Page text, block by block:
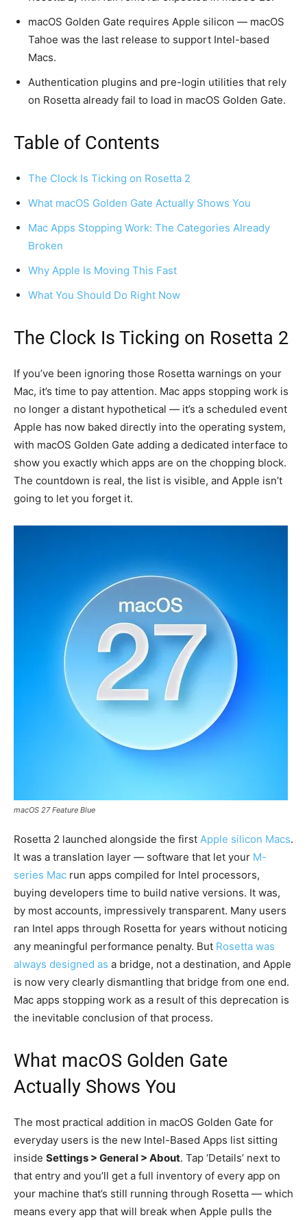
macOS Golden Gate requires Apple silicon — macOS
Tahoe was the last release to support Intel-based
Macs.
Authentication plugins and pre-login utilities that rely
on Rosetta already fail to load in macOS Golden Gate.
Table of Contents
The Clock Is Ticking on Rosetta 2
What macOS Golden Gate Actually Shows You
Mac Apps Stopping Work: The Categories Already
Broken
Why Apple Is Moving This Fast
What You Should Do Right Now
The Clock Is Ticking on Rosetta 2
If you’ve been ignoring those Rosetta warnings on your
Mac, it’s time to pay attention. Mac apps stopping work is
no longer a distant hypothetical — it’s a scheduled event
Apple has now baked directly into the operating system,
with macOS Golden Gate adding a dedicated interface to
show you exactly which apps are on the chopping block.
The countdown is real, the list is visible, and Apple isn’t
going to let you forget it.
macOS 27 Feature Blue
Rosetta 2 launched alongside the first Apple silicon Macs.
It was a translation layer — software that let your M-
series Mac run apps compiled for Intel processors,
buying developers time to build native versions. It was,
by most accounts, impressively transparent. Many users
ran Intel apps through Rosetta for years without noticing
any meaningful performance penalty. But Rosetta was
always designed as a bridge, not a destination, and Apple
is now very clearly dismantling that bridge from one end.
Mac apps stopping work as a result of this deprecation is
the inevitable conclusion of that process.
What macOS Golden Gate
Actually Shows You
The most practical addition in macOS Golden Gate for
everyday users is the new Intel-Based Apps list sitting
inside Settings > General > About. Tap ‘Details’ next to
that entry and you’ll get a full inventory of every app on
your machine that’s still running through Rosetta — which
means every app that will break when Apple pulls the